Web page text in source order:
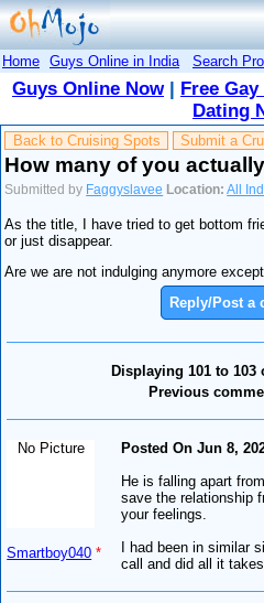
Home Guys Online in India Search
Guys Online Now| Free
Dating
Back to Cruising Spots Submit a
How many of you
Submitted by Faggyslavee Location: All
As the title, I have tried to get bottom
or just disappear.
Are we are not indulging anymore
Reply/Post a
Displaying 101 to 103
Previous
No Picture
Smartboy040 *
Posted On Jun 8,
He is falling apart
save the relationship
your feelings.
I had been in similar
call and did all it